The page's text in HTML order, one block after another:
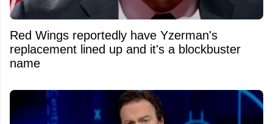
Red Wings reportedly have Yzerman's
replacement lined up and it's a blockbuster
name